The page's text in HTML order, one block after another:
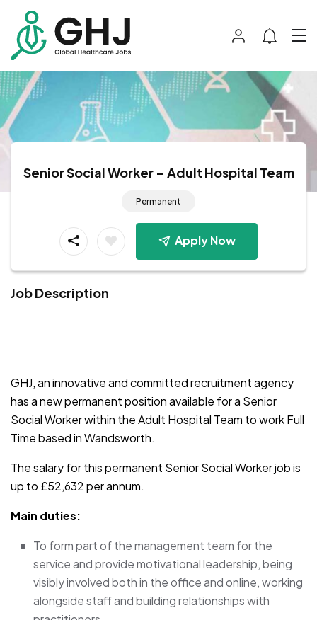
Senior Social Worker – Adult Hospital Team
Permanent
Apply Now
Job Description
GHJ, an innovative and committed recruitment agency
has a new permanent position available for a Senior
Social Worker within the Adult Hospital Team to work Full
Time based in Wandsworth.
The salary for this permanent Senior Social Worker job is
up to £52,632 per annum.
Main duties:
To form part of the management team for the
service and provide motivational leadership, being
visibly involved both in the office and online, working
alongside staff and building relationships with